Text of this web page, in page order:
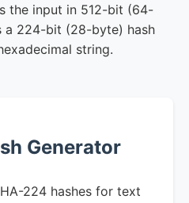
the input in 512-bit (64-
a 224-bit (28-byte) hash
string.
Generator
224 hashes for text